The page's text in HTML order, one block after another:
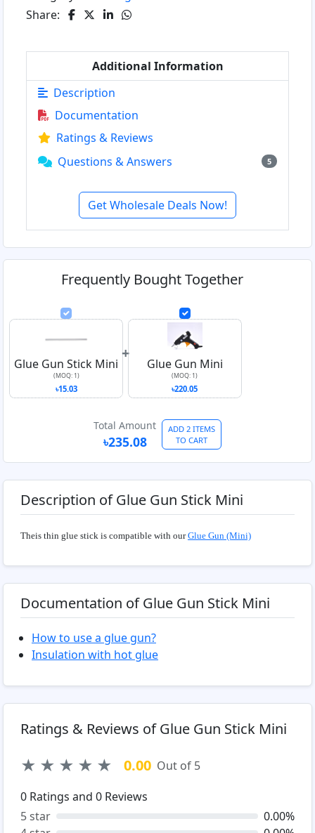
Share:
Additional Information
Description
Documentation
Ratings & Reviews
Questions & Answers
5
Get Wholesale Deals Now!
Frequently Bought Together
Glue Gun Stick Mini
(MOQ: 1)
৳15.03
+
Glue Gun Mini
(MOQ: 1)
৳220.05
Total Amount
৳235.08
ADD 2 ITEMS
TO CART
Description of Glue Gun Stick Mini
Theis thin glue stick is compatible with ourGlue Gun (Mini)
Documentation of Glue Gun Stick Mini
How to use a glue gun?
Insulation with hot glue
Ratings & Reviews of Glue Gun Stick Mini
★ ★ ★ ★ ★ 0.00 Out of 5
0 Ratings and 0 Reviews
5 star
0.00%